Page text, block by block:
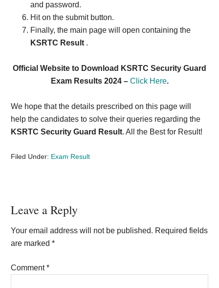
and password.
Hit on the submit button.
Finally, the main page will open containing the
KSRTC Result .
Official Website to Download KSRTC Security Guard
Exam Results 2024 – Click Here.
We hope that the details prescribed on this page will
help the candidates to solve their queries regarding the
KSRTC Security Guard Result. All the Best for Result!
Filed Under: Exam Result
Reader
Interactions
Leave a Reply
Your email address will not be published. Required fields
are marked*
Comment*